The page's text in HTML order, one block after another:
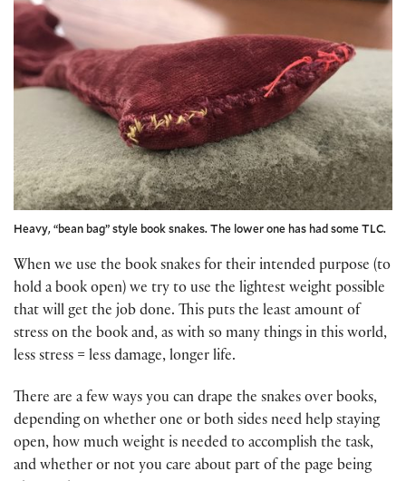
Heavy, “bean bag” style book snakes. The lower one has had some TLC.
When we use the book snakes for their intended purpose (to
hold a book open) we try to use the lightest weight possible
that will get the job done. This puts the least amount of
stress on the book and, as with so many things in this world,
less stress = less damage, longer life.
There are a few ways you can drape the snakes over books,
depending on whether one or both sides need help staying
open, how much weight is needed to accomplish the task,
and whether or not you care about part of the page being